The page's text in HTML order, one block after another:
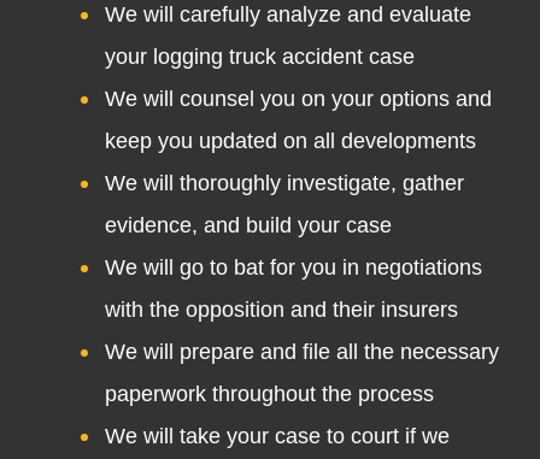
We will carefully analyze and evaluate
your logging truck accident case
We will counsel you on your options and
keep you updated on all developments
We will thoroughly investigate, gather
evidence, and build your case
We will go to bat for you in negotiations
with the opposition and their insurers
We will prepare and file all the necessary
paperwork throughout the process
We will take your case to court if we